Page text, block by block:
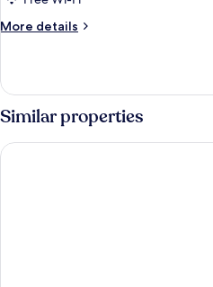
More details
More
1
Bedroom
Similar properties
The Lodge at Big Sky